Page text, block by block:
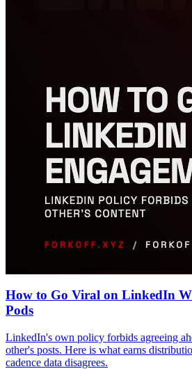
How to Go Viral on LinkedIn
Pods
LinkedIn's own policy forbids agreeing
other's posts. Here is what earns
cadence data disagrees.